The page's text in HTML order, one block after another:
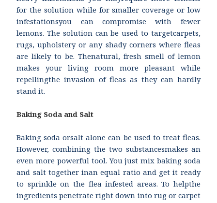
for the solution while for smaller coverage or low
infestationsyou can compromise with fewer
lemons. The solution can be used to targetcarpets,
rugs, upholstery or any shady corners where fleas
are likely to be. Thenatural, fresh smell of lemon
makes your living room more pleasant while
repellingthe invasion of fleas as they can hardly
stand it.
Baking Soda and Salt
Baking soda orsalt alone can be used to treat fleas.
However, combining the two substancesmakes an
even more powerful tool. You just mix baking soda
and salt together inan equal ratio and get it ready
to sprinkle on the flea infested areas. To helpthe
ingredients penetrate right down into rug or carpet